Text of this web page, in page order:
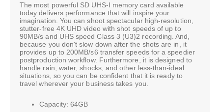
The most powerful SD UHS-I memory card available
today delivers performance that will inspire your
imagination. You can shoot spectacular high-resolution,
stutter-free 4K UHD video with shot speeds of up to
90MB/s and UHS speed Class 3 (U3)2 recording. And,
because you don't slow down after the shots are in, it
provides up to 200MB/s6 transfer speeds for a speedier
postproduction workflow. Furthermore, it is designed to
handle rain, water, shocks, and other less-than-ideal
situations, so you can be confident that it is ready to
travel wherever your business takes you.
Capacity: 64GB